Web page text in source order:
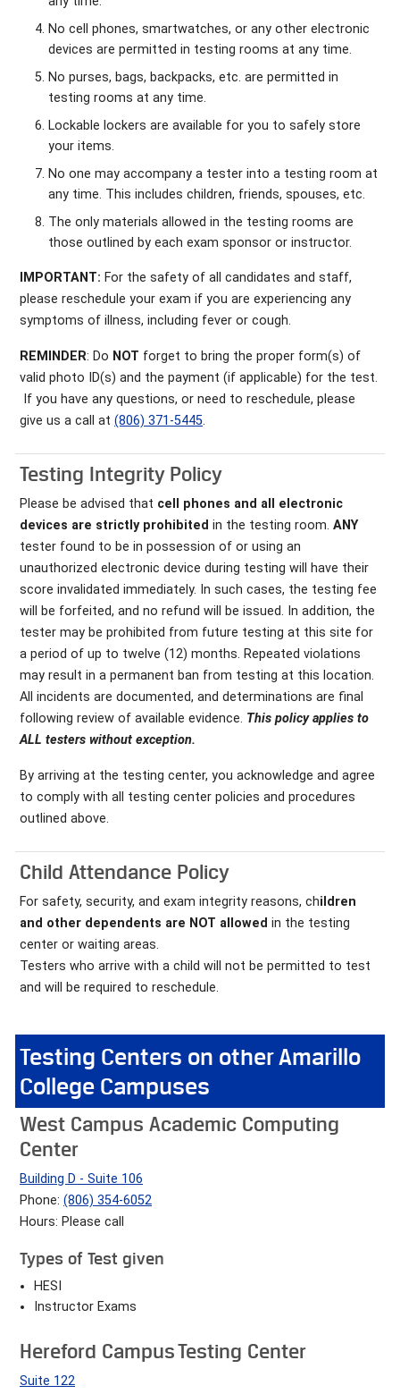
No cell phones, smartwatches, or any other electronic
devices are permitted in testing rooms at any time.
No purses, bags, backpacks, etc. are permitted in
testing rooms at any time.
Lockable lockers are available for you to safely store
your items.
No one may accompany a tester into a testing room at
any time. This includes children, friends, spouses, etc.
The only materials allowed in the testing rooms are
those outlined by each exam sponsor or instructor.
IMPORTANT: For the safety of all candidates and staff,
please reschedule your exam if you are experiencing any
symptoms of illness, including fever or cough.
REMINDER: Do NOT forget to bring the proper form(s) of
valid photo ID(s) and the payment (if applicable) for the test.
If you have any questions, or need to reschedule, please
give us a call at (806) 371-5445.
Testing Integrity Policy
Please be advised that cell phones and all electronic
devices are strictly prohibited in the testing room. ANY
tester found to be in possession of or using an
unauthorized electronic device during testing will have their
score invalidated immediately. In such cases, the testing fee
will be forfeited, and no refund will be issued. In addition, the
tester may be prohibited from future testing at this site for
a period of up to twelve (12) months. Repeated violations
may result in a permanent ban from testing at this location.
All incidents are documented, and determinations are final
following review of available evidence. This policy applies to
ALL testers without exception.
By arriving at the testing center, you acknowledge and agree
to comply with all testing center policies and procedures
outlined above.
Child Attendance Policy
For safety, security, and exam integrity reasons, children
and other dependents are NOT allowed in the testing
center or waiting areas.
Testers who arrive with a child will not be permitted to test
and will be required to reschedule.
Testing Centers on other Amarillo
College Campuses
West Campus Academic Computing
Center
Building D - Suite 106
Phone: (806) 354-6052
Hours: Please call
Types of Test given
HESI
Instructor Exams
Hereford Campus Testing Center
Suite 122